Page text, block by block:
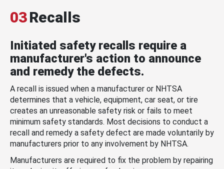
03Recalls
Initiated safety recalls require a
manufacturer's action to announce
and remedy the defects.
A recall is issued when a manufacturer or NHTSA
determines that a vehicle, equipment, car seat, or tire
creates an unreasonable safety risk or fails to meet
minimum safety standards. Most decisions to conduct a
recall and remedy a safety defect are made voluntarily by
manufacturers prior to any involvement by NHTSA.
Manufacturers are required to fix the problem by repairing